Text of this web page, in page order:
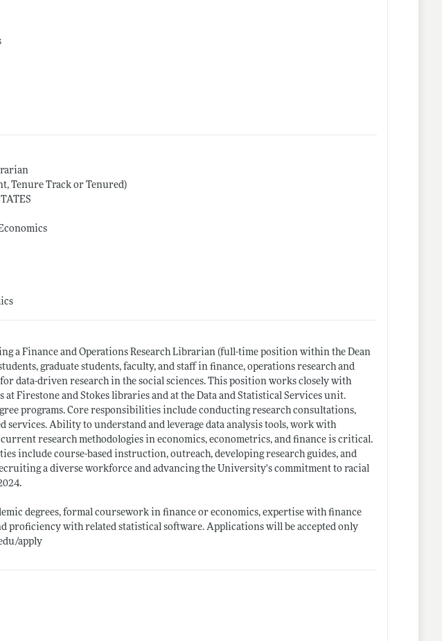
Tenure Track or Tenured)
a Finance and Operations Research Librarian (full-time position within the Dean
graduate students, faculty, and staff in finance, operations research and
data-driven research in the social sciences. This position works closely with
at Firestone and Stokes libraries and at the Data and Statistical Services unit.
programs. Core responsibilities include conducting research consultations,
services. Ability to understand and leverage data analysis tools, work with
research methodologies in economics, econometrics, and finance is critical.
include course-based instruction, outreach, developing research guides, and
a diverse workforce and advancing the University's commitment to racial
degrees, formal coursework in finance or economics, expertise with finance
proficiency with related statistical software. Applications will be accepted only
apply